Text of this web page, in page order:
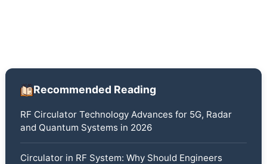
Recommended Reading
RF Circulator Technology Advances for 5G, Radar
and Quantum Systems in 2026
Circulator in RF System: Why Should Engineers